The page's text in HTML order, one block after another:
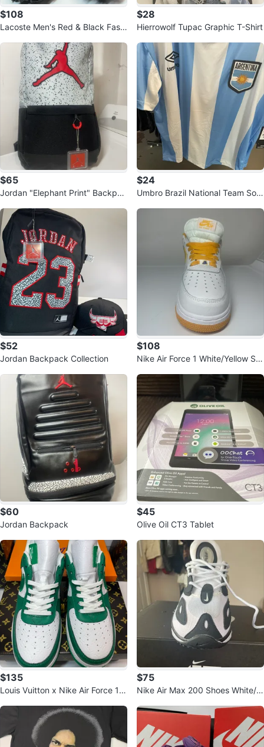
$108
Lacoste Men's Red & Black Fashi
$28
Hierrowolf Tupac Graphic T-Shirt
$65
Jordan "Elephant Print" Backpac
$24
Umbro Brazil National Team Soc
$52
Jordan Backpack Collection
$108
Nike Air Force 1 White/Yellow Sn
$60
Jordan Backpack
$45
Olive Oil CT3 Tablet
$135
Louis Vuitton x Nike Air Force 1
$75
Nike Air Max 200 Shoes White/Bl